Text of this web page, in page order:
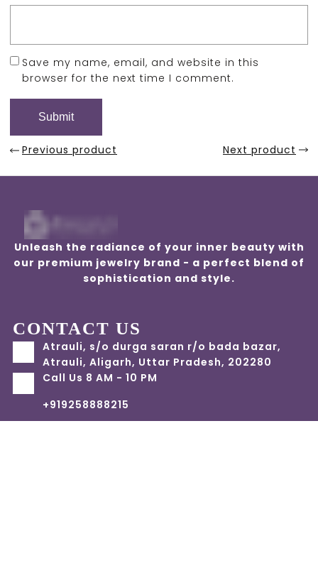
Save my name, email, and website in this
browser for the next time I comment.
Previous product Next product
Unleash the radiance of your inner beauty with
our premium jewelry brand - a perfect blend of
sophistication and style.
CONTACT US
Atrauli, s/o durga saran r/o bada bazar,
Atrauli, Aligarh, Uttar Pradesh, 202280
Call Us 8 AM - 10 PM
+919258888215